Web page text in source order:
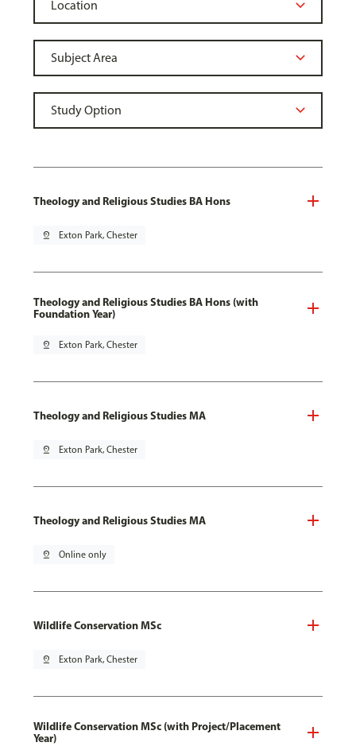
Theology and Religious Studies BA Hons
pin_drop Exton Park, Chester
Theology and Religious Studies BA Hons (with
Foundation Year)
pin_drop Exton Park, Chester
Theology and Religious Studies MA
pin_drop Exton Park, Chester
Theology and Religious Studies MA
pin_drop Online only
Wildlife Conservation MSc
pin_drop Exton Park, Chester
Wildlife Conservation MSc (with Project/Placement
Year)